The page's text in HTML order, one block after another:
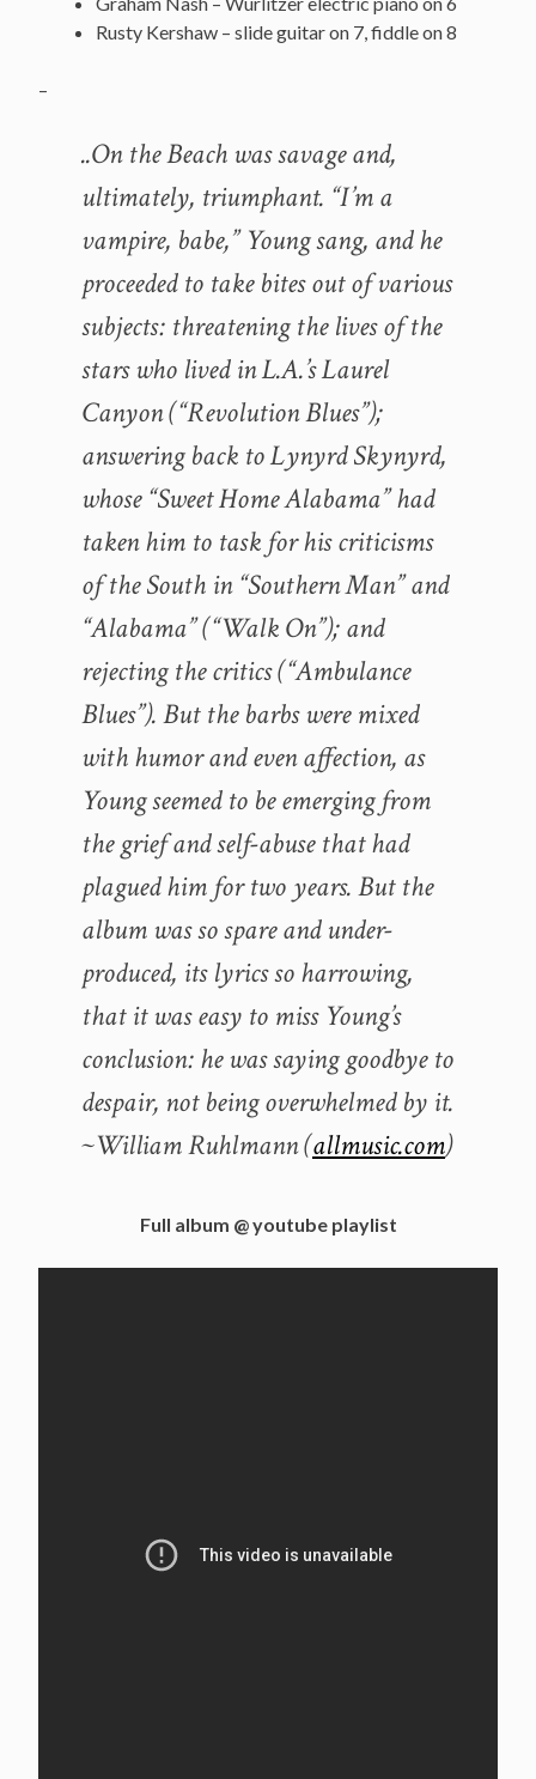
Rusty Kershaw – slide guitar on 7, fiddle on 8
–
..On the Beach was savage and,
ultimately, triumphant. “I’m a
vampire, babe,” Young sang, and he
proceeded to take bites out of various
subjects: threatening the lives of the
stars who lived in L.A.’s Laurel
Canyon (“Revolution Blues”);
answering back to Lynyrd Skynyrd,
whose “Sweet Home Alabama” had
taken him to task for his criticisms
of the South in “Southern Man” and
“Alabama” (“Walk On”); and
rejecting the critics (“Ambulance
Blues”). But the barbs were mixed
with humor and even affection, as
Young seemed to be emerging from
the grief and self-abuse that had
plagued him for two years. But the
album was so spare and under-
produced, its lyrics so harrowing,
that it was easy to miss Young’s
conclusion: he was saying goodbye to
despair, not being overwhelmed by it.
~William Ruhlmann (allmusic.com)
Full album @ youtube playlist